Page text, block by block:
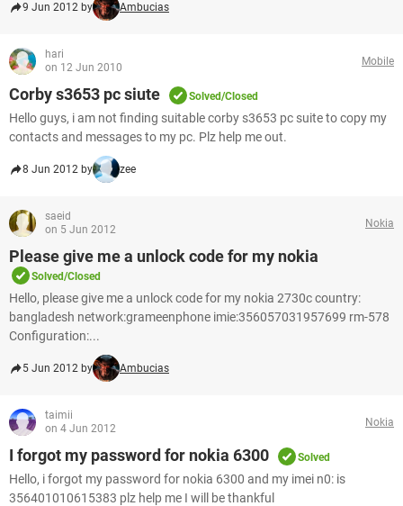
9 Jun 2012 by Ambucias
hari
on 12 Jun 2010
Mobile
Corby s3653 pc siute Solved/Closed
Hello guys, i am not finding suitable corby s3653 pc suite to copy my
contacts and messages to my pc. Plz help me out.
8 Jun 2012 by zee
saeid
on 5 Jun 2012
Nokia
Please give me a unlock code for my nokia
Solved/Closed
Hello, please give me a unlock code for my nokia 2730c country:
bangladesh network:grameenphone imie:356057031957699 rm-578
Configuration:...
5 Jun 2012 by Ambucias
taimii
on 4 Jun 2012
Nokia
I forgot my password for nokia 6300 Solved
Hello, i forgot my password for nokia 6300 and my imei n0: is
356401010615383 plz help me I will be thankful